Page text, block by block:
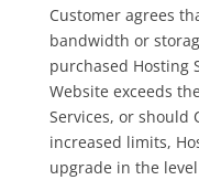
Customer agrees
bandwidth or
purchased Hosting
Website exceeds
Services, or should
increased limits,
upgrade in the